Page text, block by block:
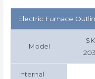
Electric Furnace
Model
Internal